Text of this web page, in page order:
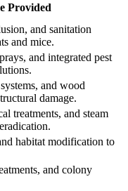
Provided
and sanitation
and mice.
and integrated pest
and wood
damage.
treatments, and steam
habitat modification to
and colony